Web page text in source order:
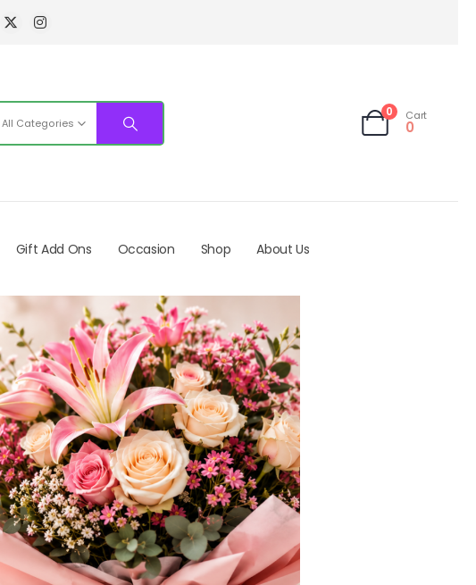
All Categories
0 Cart
0
Gift Add Ons Occasion Shop About Us